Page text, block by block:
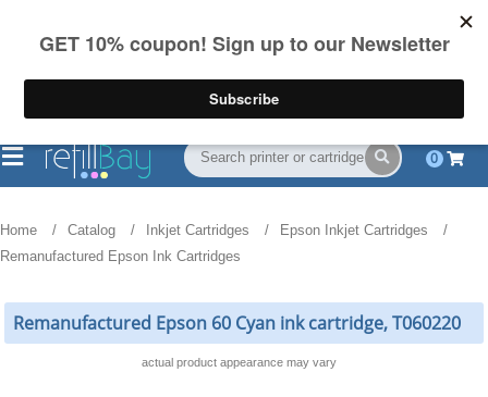
on US orders over $55
(844) 834-2229
0
Home Catalog Inkjet Cartridges
Epson Inkjet Cartridges
Remanufactured Epson Ink Cartridges
Remanufactured Epson 60 Cyan ink cartridge, T060220
actual product appearance may vary